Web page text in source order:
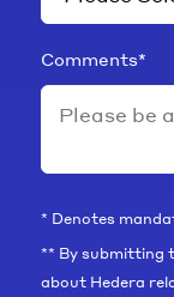
Comments*
* Denotes
** By submitting
about Hedera